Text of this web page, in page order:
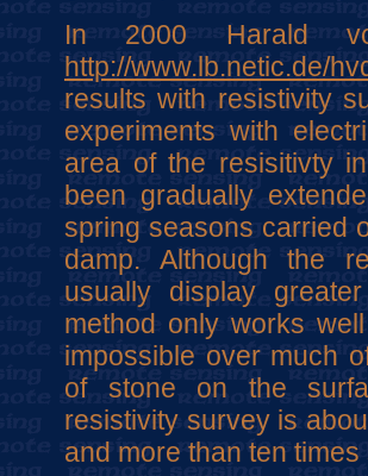
In 2000 Harald
http://www.lb.netic.de/
results with resistivity
experiments with
area of the resisitivty
been gradually
spring seasons carried
damp. Although the
usually display
method only works
impossible over much
of stone on the
resistivity survey is
and more than ten